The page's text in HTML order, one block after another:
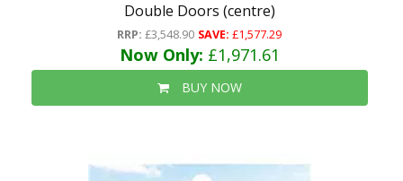
Double Doors (centre)
RRP: £3,548.90 SAVE: £1,577.29
Now Only: £1,971.61
BUY NOW